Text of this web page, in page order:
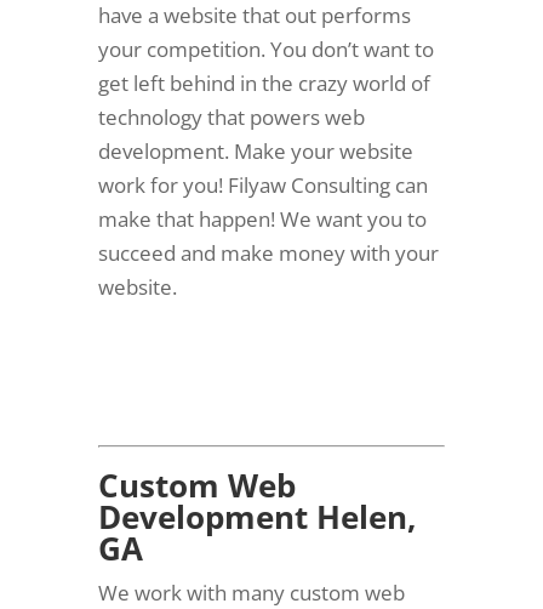
have a website that out performs
your competition. You don’t want to
get left behind in the crazy world of
technology that powers web
development. Make your website
work for you! Filyaw Consulting can
make that happen! We want you to
succeed and make money with your
website.
Custom Web
Development Helen,
GA
We work with many custom web